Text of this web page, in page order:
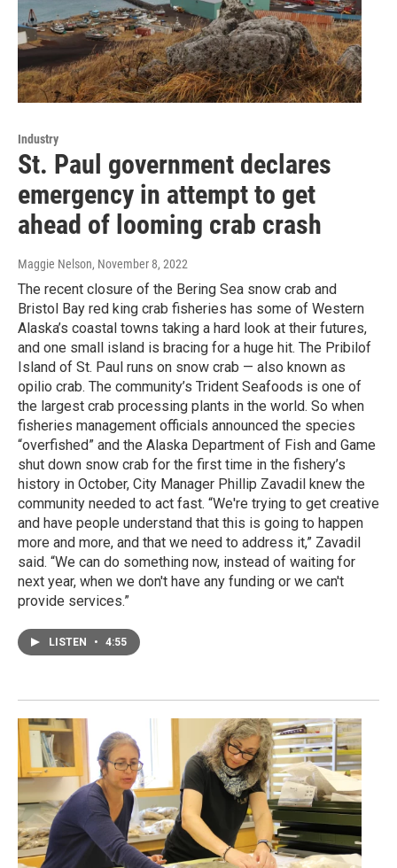
Industry
St. Paul government declares
emergency in attempt to get
ahead of looming crab crash
Maggie Nelson, November 8, 2022
The recent closure of the Bering Sea snow crab and
Bristol Bay red king crab fisheries has some of Western
Alaska’s coastal towns taking a hard look at their futures,
and one small island is bracing for a huge hit. The Pribilof
Island of St. Paul runs on snow crab — also known as
opilio crab. The community’s Trident Seafoods is one of
the largest crab processing plants in the world. So when
fisheries management officials announced the species
“overfished” and the Alaska Department of Fish and Game
shut down snow crab for the first time in the fishery’s
history in October, City Manager Phillip Zavadil knew the
community needed to act fast. “We're trying to get creative
and have people understand that this is going to happen
more and more, and that we need to address it,” Zavadil
said. “We can do something now, instead of waiting for
next year, when we don't have any funding or we can't
provide services.”
LISTEN • 4:55